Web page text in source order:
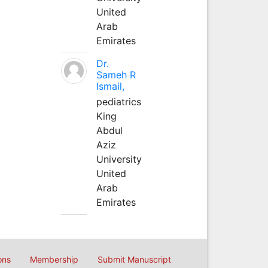
United
Arab
Emirates
Dr.
Sameh R
Ismail,
pediatrics
King
Abdul
Aziz
University
United
Arab
Emirates
Membership Submit Manuscript